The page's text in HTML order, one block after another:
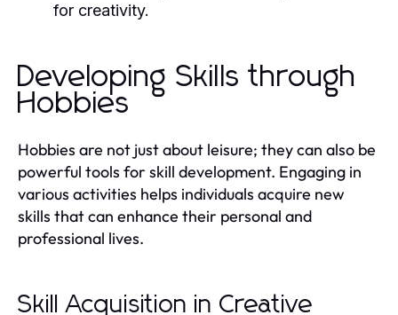
for creativity.
Developing Skills through
Hobbies
Hobbies are not just about leisure; they can also be
powerful tools for skill development. Engaging in
various activities helps individuals acquire new
skills that can enhance their personal and
professional lives.
Skill Acquisition in Creative